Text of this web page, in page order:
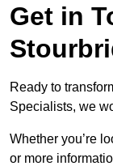
Get in
Ready to
Specialists, we
Whether you’re
or more